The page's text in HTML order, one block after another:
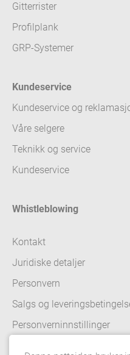
Gitterrister
Profilplank
GRP-Systemer
Kundeservice
Kundeservice og
Våre selgere
Teknikk og service
Kundeservice
Whistleblowing
Kontakt
Juridiske detaljer
Personvern
Salgs og
Personverninnstillinger